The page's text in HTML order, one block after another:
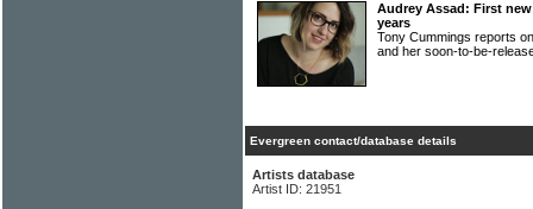
Audrey Assad: First
years
Tony Cummings reports
and her soon-to-be-
Evergreen contact/database details
Artists database
Artist ID: 21951